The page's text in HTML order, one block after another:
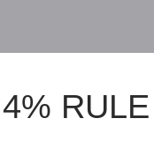
RULE